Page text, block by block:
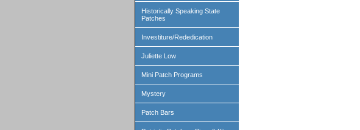
Historically Speaking State
Patches
Investiture/Rededication
Juliette Low
Mini Patch Programs
Mystery
Patch Bars